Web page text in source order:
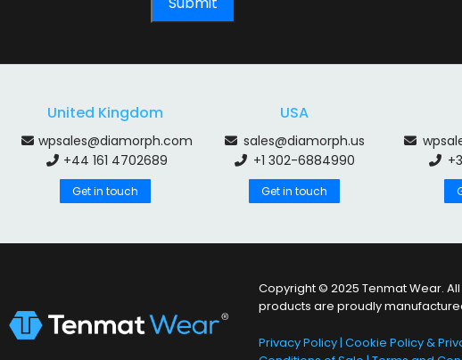
United Kingdom
wpsales@diamorph.com
+44 161 4702689
Get in touch
USA
sales@diamorph.us
+1 302-6884990
Get in touch
Copyright © 2025 Tenmat Wear.
products are proudly
Privacy Policy | Cookie Policy &